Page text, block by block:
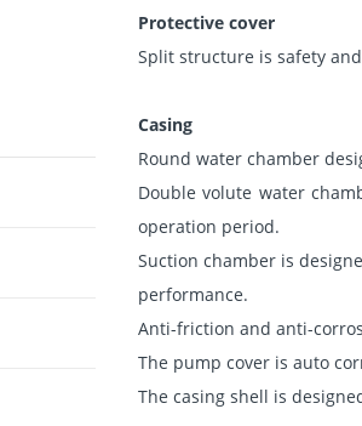
Protective cover
Split structure is safety
Casing
Round water chamber
Double volute water
operation period.
Suction chamber is
performance.
Anti-friction and anti-
The pump cover is auto
The casing shell is